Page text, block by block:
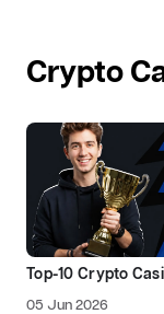
Crypto
Top-10 Crypto
05 Jun 2026